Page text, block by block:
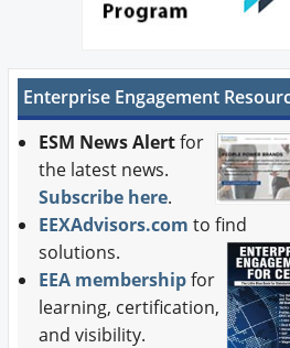
Enterprise Engagement
ESM News Alertfor
the latest news.
Subscribe here.
EEXAdvisors.com to find
solutions.
EEA membershipfor
learning, certification,
and visibility.